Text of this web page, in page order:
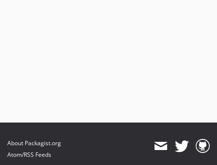
About Packagist.org
Atom/RSS Feeds